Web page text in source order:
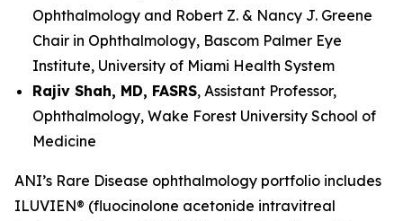
Ophthalmology and Robert Z. & Nancy J. Greene
Chair in Ophthalmology, Bascom Palmer Eye
Institute, University of Miami Health System
Rajiv Shah, MD, FASRS, Assistant Professor,
Ophthalmology, Wake Forest University School of
Medicine
ANI’s Rare Disease ophthalmology portfolio includes
ILUVIEN® (fluocinolone acetonide intravitreal